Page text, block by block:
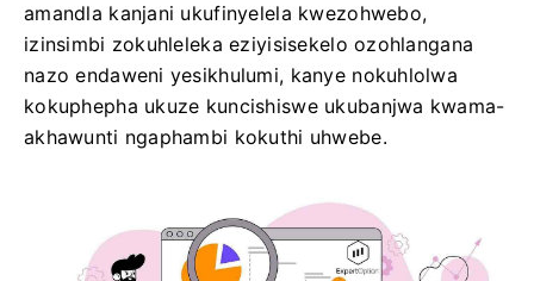
amandla kanjani ukufinyelela kwezohwebo,
izinsimbi zokuhleleka eziyisisekelo ozohlangana
nazo endaweni yesikhulumi, kanye nokuhlolwa
kokuphepha ukuze kuncishiswe ukubanjwa kwama-
akhawunti ngaphambi kokuthi uhwebe.